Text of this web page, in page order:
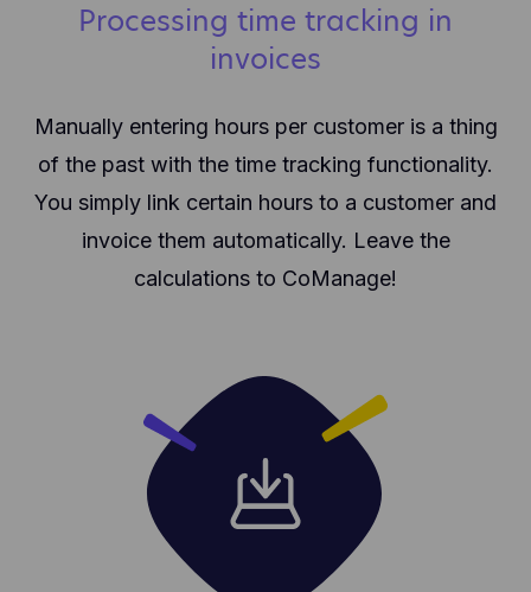
Processing time tracking in
invoices
Manually entering hours per customer is a thing
of the past with the time tracking functionality.
You simply link certain hours to a customer and
invoice them automatically. Leave the
calculations to CoManage!